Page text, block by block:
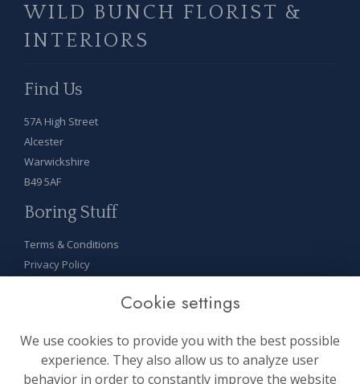
WILD BUNCH FLORIST &
INTERIORS
Find Us
57A High Street
Alcester
Warwickshire
B49 5AF
Boring Stuff
Terms & Conditions
Privacy Policy
On Socials
Cookie settings
We use cookies to provide you with the best possible
experience. They also allow us to analyze user
behavior in order to constantly improve the website